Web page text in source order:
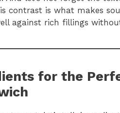
contrast is what makes
against rich fillings
for the